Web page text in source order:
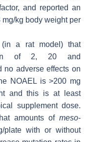
and reported an
kg body weight per
(in a rat model) that
of 2, 20 and
no adverse effects on
NOAEL is >200 mg
and this is at least
supplement dose.
amounts of meso-
plate with or without